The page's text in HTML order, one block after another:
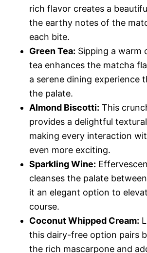
rich flavor creates a
the earthy notes of the
each bite.
Green Tea: Sipping a warm
tea enhances the matcha
a serene dining experience
the palate.
Almond Biscotti: This
provides a delightful
making every interaction
even more exciting.
Sparkling Wine:
cleanses the palate
it an elegant option to
course.
Coconut Whipped Cream:
this dairy-free option pairs
the rich mascarpone and